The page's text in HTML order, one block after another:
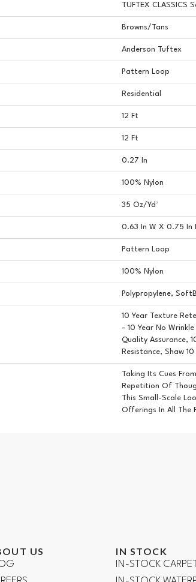
TUFTEX CLASSICS
Browns/Tans
Anderson Tuftex
Pattern Loop
Residential
12 Ft
12 Ft
0.27 In
100% Nylon
35 Oz/yd²
0.63 In W X 0.75 In L
Pattern Loop
100% Nylon
Polypropylene,
10 Year Texture
- 10 Year No
Quality Assurance,
Resistance, Shaw
Taking Its Cues
Repetition Of
This Small-Scale
Offerings In All The
US IN STOCK
IN-STOCK CARPET